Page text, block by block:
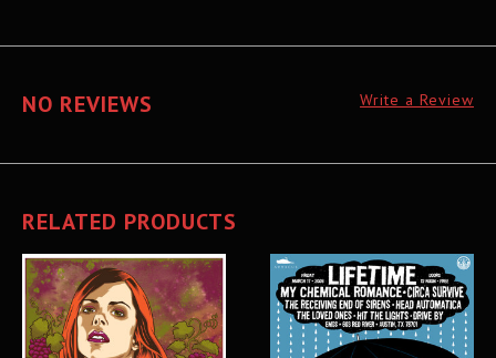
NO REVIEWS Write a Review
RELATED PRODUCTS